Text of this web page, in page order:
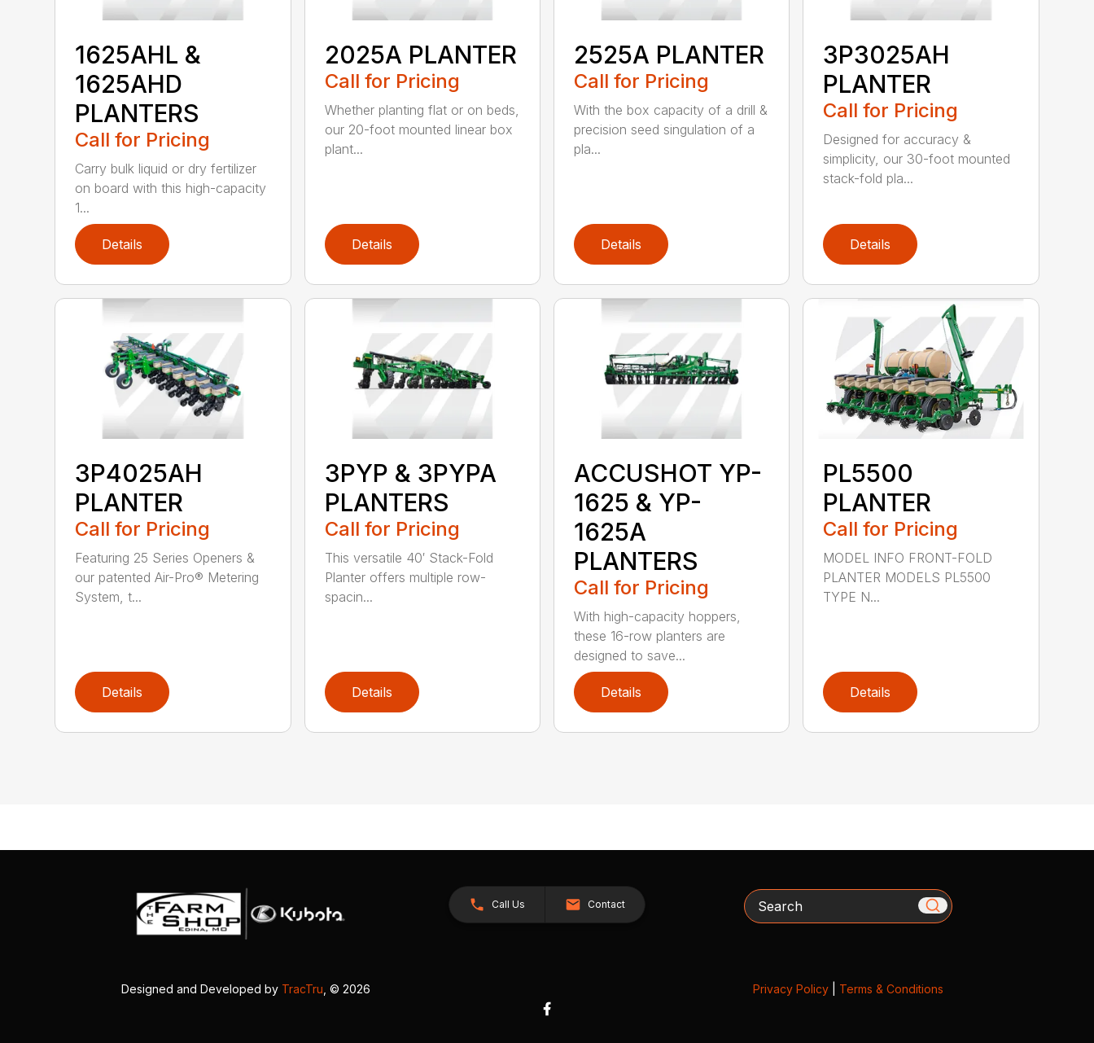
1625AHL &
1625AHD
PLANTERS
Call for Pricing
Carry bulk liquid or dry fertilizer
on board with this high-capacity
1...
Details
2025A PLANTER
Call for Pricing
Whether planting flat or on beds,
our 20-foot mounted linear box
plant...
Details
2525A PLANTER
Call for Pricing
With the box capacity of a drill &
precision seed singulation of a
pla...
Details
3P3025AH
PLANTER
Call for Pricing
Designed for accuracy &
simplicity, our 30-foot mounted
stack-fold pla...
Details
3P4025AH
PLANTER
Call for Pricing
Featuring 25 Series Openers &
our patented Air-Pro® Metering
System, t...
Details
3PYP & 3PYPA
PLANTERS
Call for Pricing
This versatile 40′ Stack-Fold
Planter offers multiple row-
spacin...
Details
ACCUSHOT YP-
1625 & YP-
1625A
PLANTERS
Call for Pricing
With high-capacity hoppers,
these 16-row planters are
designed to save...
Details
PL5500
PLANTER
Call for Pricing
MODEL INFO FRONT-FOLD
PLANTER MODELS PL5500
TYPE N...
Details
Call Us Contact Search
Designed and Developed by TracTru , © 2026 Privacy Policy| Terms & Conditions